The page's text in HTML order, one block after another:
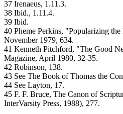
37 Irenaeus, 1.11.3.
38 Ibid., 1.11.4.
39 Ibid.
40 Pheme Perkins, "Popularizing
November 1979, 634.
41 Kenneth Pitchford, "The Good
Magazine, April 1980, 32-35.
42 Robinson, 138.
43 See The Book of Thomas the
44 See Layton, 17.
45 F. F. Bruce, The Canon of
InterVarsity Press, 1988), 277.